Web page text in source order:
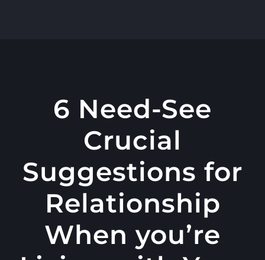
6 Need-See
Crucial
Suggestions for
Relationship
When you’re